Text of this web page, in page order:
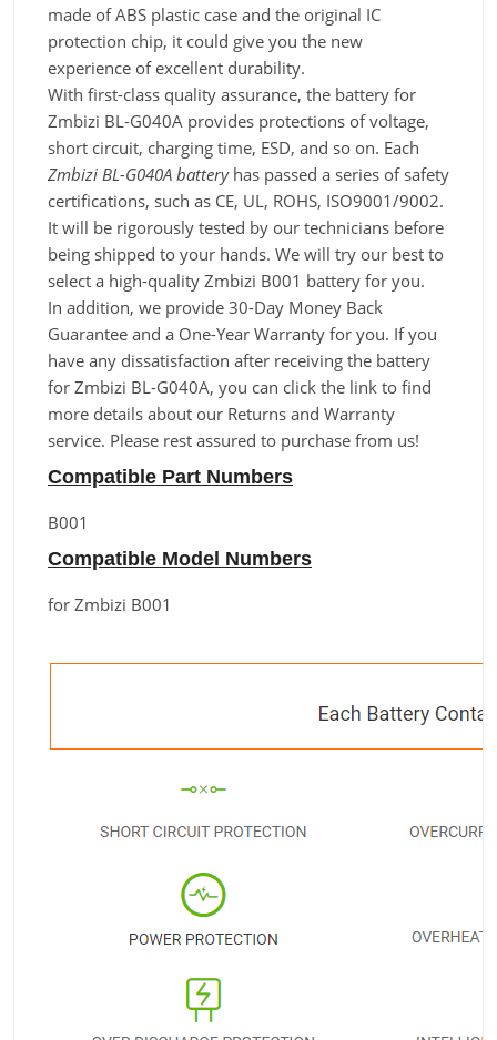
made of ABS plastic case and the original IC
protection chip, it could give you the new
experience of excellent durability.
With first-class quality assurance, the battery for
Zmbizi BL-G040A provides protections of voltage,
short circuit, charging time, ESD, and so on. Each
Zmbizi BL-G040A batteryhas passed a series of safety
certifications, such as CE, UL, ROHS, ISO9001/9002.
It will be rigorously tested by our technicians before
being shipped to your hands. We will try our best to
select a high-quality Zmbizi B001 battery for you.
In addition, we provide 30-Day Money Back
Guarantee and a One-Year Warranty for you. If you
have any dissatisfaction after receiving the battery
for Zmbizi BL-G040A, you can click the link to find
more details about our Returns and Warranty
service. Please rest assured to purchase from us!
Compatible Part Numbers
B001
Compatible Model Numbers
for Zmbizi B001